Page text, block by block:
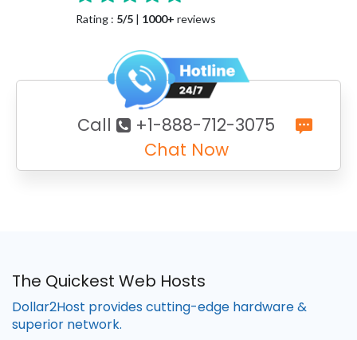
Rating : 5/5 | 1000+ reviews
Call
+1-888-712-3075
Chat Now
The Quickest Web Hosts
Dollar2Host provides cutting-edge hardware &
superior network.